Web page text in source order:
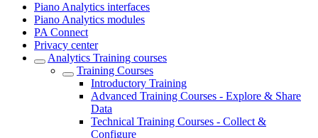
Piano Analytics interfaces
Piano Analytics modules
PA Connect
Privacy center
Analytics Training courses
Training Courses
Introductory Training
Advanced Training Courses - Explore & Share
Data
Technical Training Courses - Collect &
Configure